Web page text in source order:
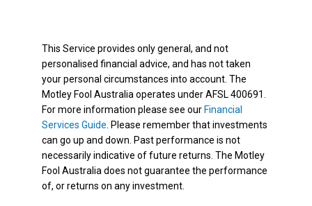
This Service provides only general, and not
personalised financial advice, and has not taken
your personal circumstances into account. The
Motley Fool Australia operates under AFSL 400691.
For more information please see our Financial
Services Guide . Please remember that investments
can go up and down. Past performance is not
necessarily indicative of future returns. The Motley
Fool Australia does not guarantee the performance
of, or returns on any investment.